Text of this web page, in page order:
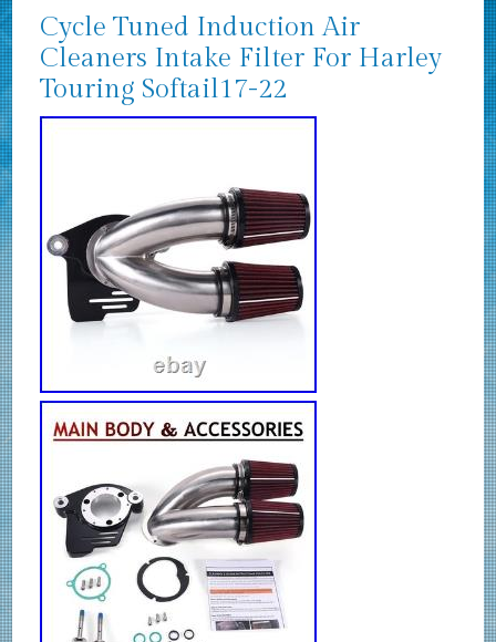
Cycle Tuned Induction Air
Cleaners Intake Filter For Harley
Touring Softail17-22